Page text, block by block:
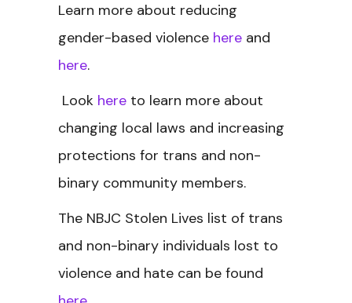
Learn more about reducing
gender-based violence here and
here.
Look here to learn more about
changing local laws and increasing
protections for trans and non-
binary community members.
The NBJC Stolen Lives list of trans
and non-binary individuals lost to
violence and hate can be found